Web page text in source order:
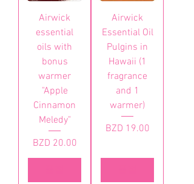
Airwick
essential
oils with
bonus
warmer
"Apple
Cinnamon
Meledy"
가격
BZD 20.00
Airwick
Essential Oil
Pulgins in
Hawaii (1
fragrance
and 1
warmer)
가격
BZD 19.00